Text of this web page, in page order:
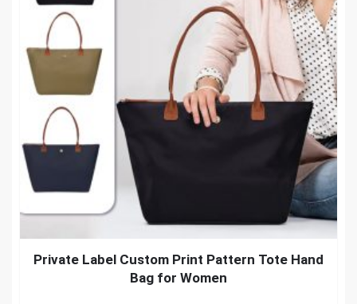
Private Label Custom Print Pattern Tote Hand
Bag for Women